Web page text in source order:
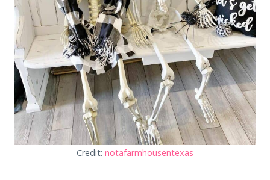
Credit: notafarmhousentexas